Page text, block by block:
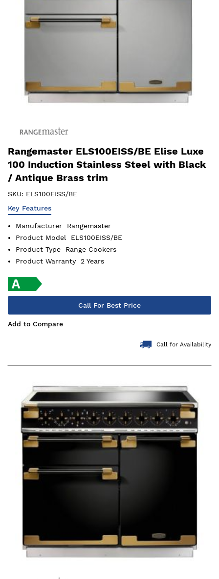
Rangemaster ELS100EISS/BE Elise Luxe
100 Induction Stainless Steel with Black
/ Antique Brass trim
SKU: ELS100EISS/BE
Key Features
Manufacturer
Rangemaster
Product Model
ELS100EISS/BE
Product Type
Range Cookers
Product Warranty
2 Years
Call For Best Price
Add to Compare
Call for Availability